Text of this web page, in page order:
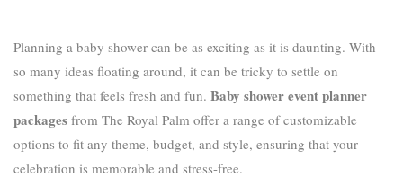
Planning a baby shower can be as exciting as it is daunting. With
so many ideas floating around, it can be tricky to settle on
something that feels fresh and fun. Baby shower event planner
packages from The Royal Palm offer a range of customizable
options to fit any theme, budget, and style, ensuring that your
celebration is memorable and stress-free.